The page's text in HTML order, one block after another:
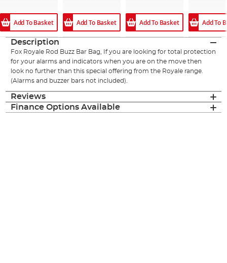
Add To Basket Add To Basket Add To Basket Add To
Description
Fox Royale Rod Buzz Bar Bag, If you are looking for total protection
for your alarms and indicators when you are on the move then
look no further than this special offering from the Royale range.
(Alarms and buzzer bars not included).
Reviews
Finance Options Available